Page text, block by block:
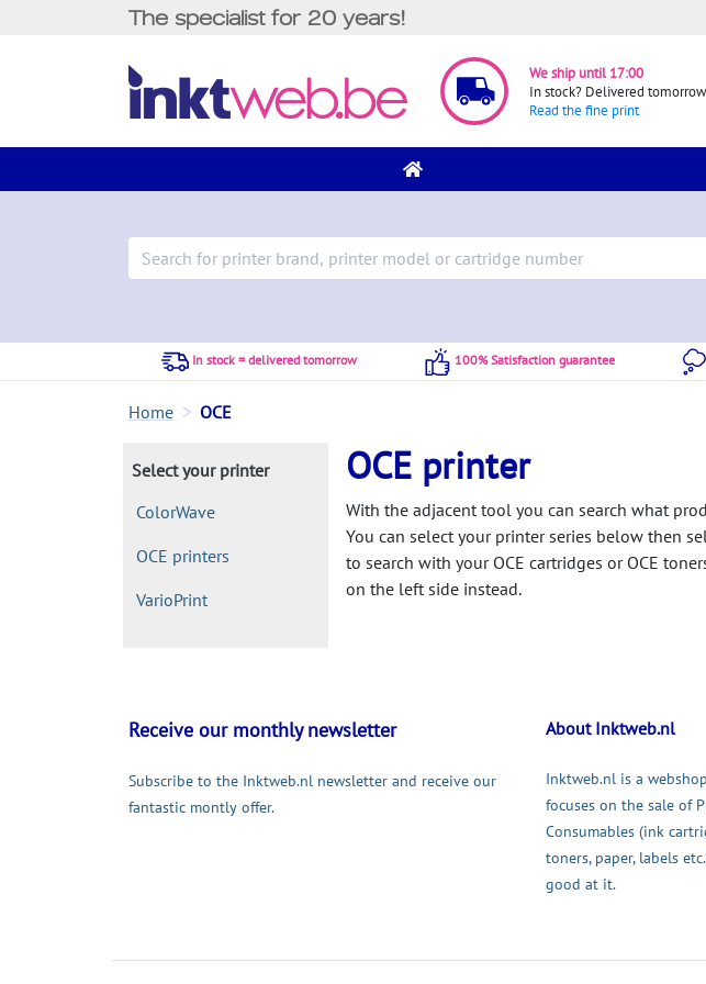
The specialist for 20 years!
We ship until 17:00
In stock? Delivered
Read the fine print
In stock = delivered tomorrow 100% Satisfaction guarantee
Home OCE
Select your printer
ColorWave
OCE printers
VarioPrint
OCE printer
With the adjacent tool you can search what
You can select your printer series below then
to search with your OCE cartridges or OCE
on the left side instead.
Receive our monthly newsletter
Subscribe to the Inktweb.nl newsletter and receive our
fantastic montly offer.
About Inktweb.nl
Inktweb.nl is a
focuses on the sale of
Consumables (ink
toners, paper, labels
good at it.